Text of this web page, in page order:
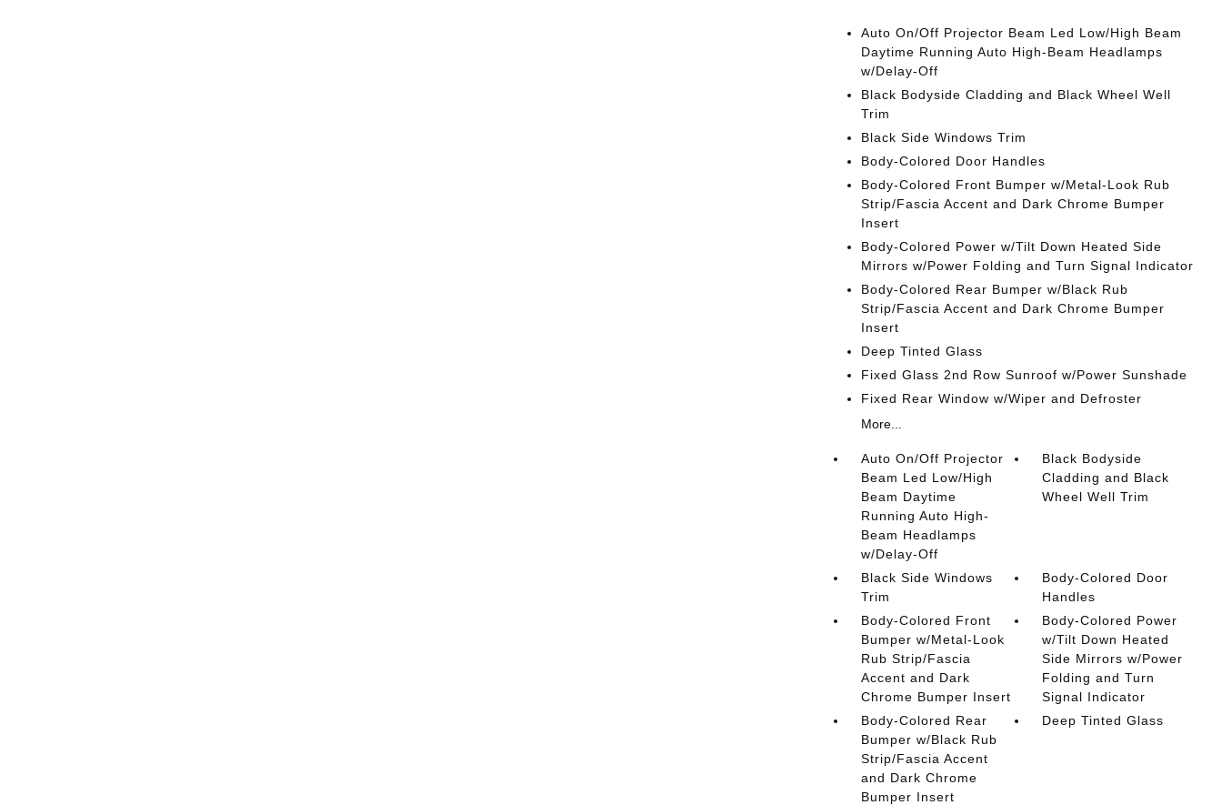
Auto On/Off Projector Beam Led Low/High Beam
Daytime Running Auto High-Beam Headlamps
w/Delay-Off
Black Bodyside Cladding and Black Wheel Well
Trim
Black Side Windows Trim
Body-Colored Door Handles
Body-Colored Front Bumper w/Metal-Look Rub
Strip/Fascia Accent and Dark Chrome Bumper
Insert
Body-Colored Power w/Tilt Down Heated Side
Mirrors w/Power Folding and Turn Signal Indicator
Body-Colored Rear Bumper w/Black Rub
Strip/Fascia Accent and Dark Chrome Bumper
Insert
Deep Tinted Glass
Fixed Glass 2nd Row Sunroof w/Power Sunshade
Fixed Rear Window w/Wiper and Defroster
More...
Auto On/Off Projector
Beam Led Low/High
Beam Daytime
Running Auto High-
Beam Headlamps
w/Delay-Off
Black Bodyside
Cladding and Black
Wheel Well Trim
Black Side Windows
Trim
Body-Colored Door
Handles
Body-Colored Front
Bumper w/Metal-Look
Rub Strip/Fascia
Accent and Dark
Chrome Bumper Insert
Body-Colored Power
w/Tilt Down Heated
Side Mirrors w/Power
Folding and Turn
Signal Indicator
Body-Colored Rear
Bumper w/Black Rub
Strip/Fascia Accent
and Dark Chrome
Bumper Insert
Deep Tinted Glass